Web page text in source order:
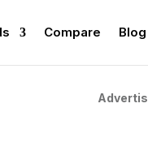
Compare Blog